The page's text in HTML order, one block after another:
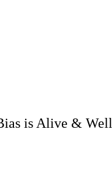
is Alive & Well